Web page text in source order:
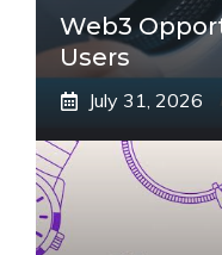
Web3
Users
July 31, 2026